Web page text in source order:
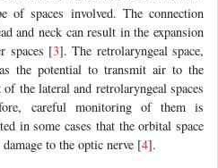
of spaces involved. The connection
and neck can result in the expansion
spaces [3]. The retrolaryngeal space,
the potential to transmit air to the
the lateral and retrolaryngeal spaces
careful monitoring of them is
in some cases that the orbital space
to the optic nerve [4].